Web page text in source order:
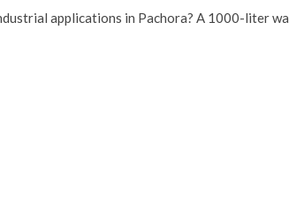
applications in Pachora? A 1000-liter